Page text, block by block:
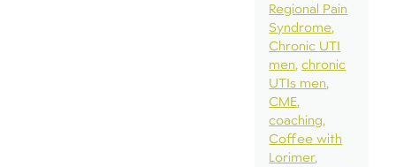
Regional Pain
Syndrome
Chronic UTI
men chronic
UTIs men
CME
coaching
Coffee with
Lorimer